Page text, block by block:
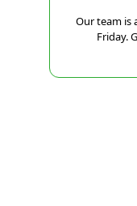
Our team is
Friday.